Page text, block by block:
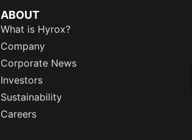
ABOUT
What is Hyrox?
Company
Corporate News
Investors
Sustainability
Careers